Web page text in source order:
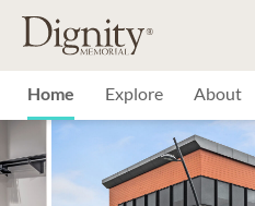
Home Explore About